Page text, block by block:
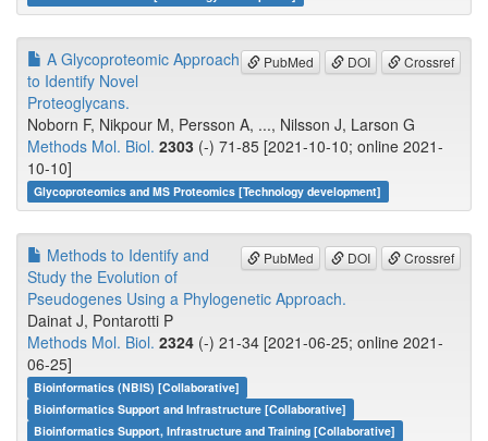
PubMed DOI Crossref
A Glycoproteomic Approach
to Identify Novel
Proteoglycans.
Noborn F, Nikpour M, Persson A, ..., Nilsson J, Larson G
Methods Mol. Biol. 2303 (-) 71-85 [2021-10-10; online 2021-
10-10]
Glycoproteomics and MS Proteomics [Technology development]
PubMed DOI Crossref
Methods to Identify and
Study the Evolution of
Pseudogenes Using a Phylogenetic Approach.
Dainat J, Pontarotti P
Methods Mol. Biol. 2324 (-) 21-34 [2021-06-25; online 2021-
06-25]
Bioinformatics (NBIS) [Collaborative]
Bioinformatics Support and Infrastructure [Collaborative]
Bioinformatics Support, Infrastructure and Training [Collaborative]